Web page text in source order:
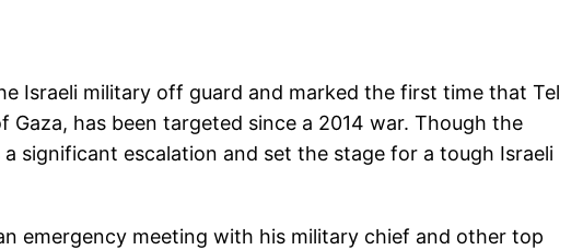
Israeli military off guard and marked the first time that Tel
has been targeted since a 2014 war. Though the
significant escalation and set the stage for a tough Israeli
emergency meeting with his military chief and other top